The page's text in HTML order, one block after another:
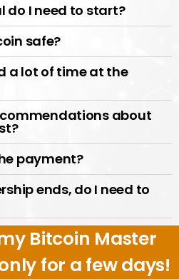
do I need to start?
safe?
a lot of time at the
about
payment?
ends, do I need to
Bitcoin Master
for a few days!